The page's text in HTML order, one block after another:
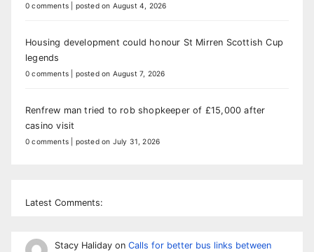
0 comments posted on August 4, 2026
Housing development could honour St Mirren Scottish Cup
legends
0 comments posted on August 7, 2026
Renfrew man tried to rob shopkeeper of £15,000 after
casino visit
0 comments posted on July 31, 2026
Latest Comments:
Stacy Halidayon Calls for better bus links between